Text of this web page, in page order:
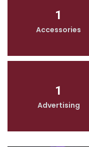
1
Accessories
1
Advertising